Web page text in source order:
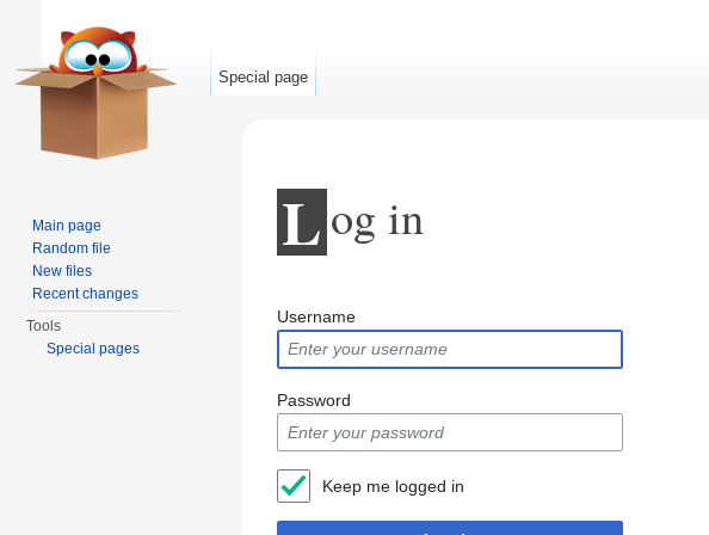
L og in
Username
Password
Keep me logged in
Special page
Main page
Random file
New files
Recent changes
Tools
Special pages